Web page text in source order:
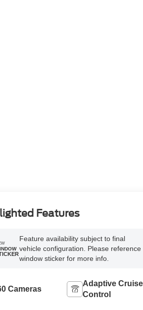
Features
Feature availability subject to final
vehicle configuration. Please reference
window sticker for more info.
Cameras
Adaptive Cruise
Control